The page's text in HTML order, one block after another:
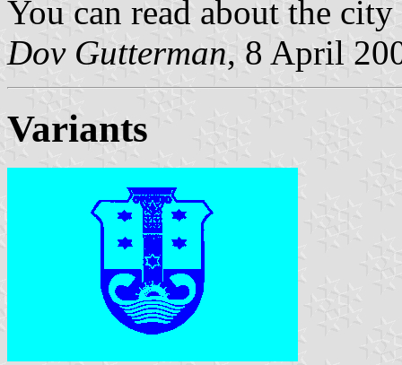
You can read about the
Dov Gutterman, 8 April
Variants